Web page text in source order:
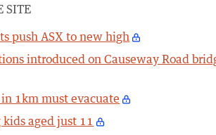
SITE
push ASX to new high
introduced on Causeway Road
in 1km must evacuate
aged just 11